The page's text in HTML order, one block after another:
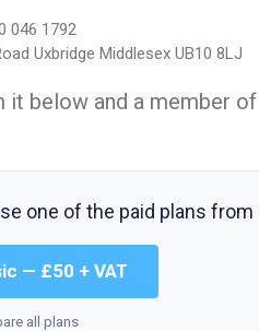
046 1792
Uxbridge Middlesex UB10 8LJ
below and a member
one of the paid plans from
— £50 + VAT
all plans